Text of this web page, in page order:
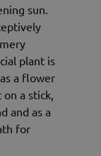
sun.
plant is
a flower
a stick,
and as a
for